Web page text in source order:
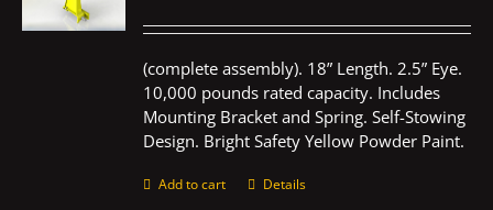
(complete assembly). 18” Length. 2.5” Eye.
10,000 pounds rated capacity. Includes
Mounting Bracket and Spring. Self-Stowing
Design. Bright Safety Yellow Powder Paint.
Add to cart Details